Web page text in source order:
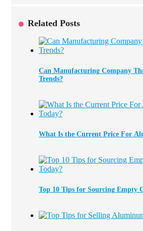
Related Posts
Can Manufacturing Company
Trends?
What Is the Current Price For
Top 10 Tips for Sourcing Empty